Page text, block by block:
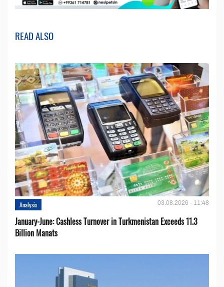
READ ALSO
Analysis 03.08.2026 - 11:48
January-June: Cashless Turnover in Turkmenistan Exceeds 11.3
Billion Manats